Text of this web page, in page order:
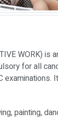
WORK) is
for all
painting,